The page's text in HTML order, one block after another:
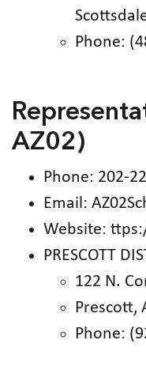
Phone:
AZ02)
Phone: 202-
Email:
Website:
PRESCOTT
122 N.
Prescott,
Phone: